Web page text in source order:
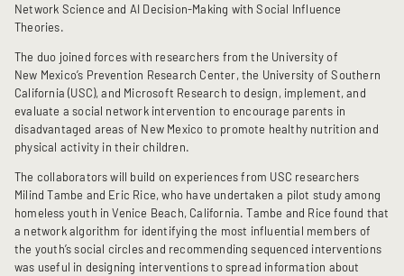
Network Science and AI Decision-Making with Social Influence
Theories.
The duo joined forces with researchers from the University of
New Mexico’s Prevention Research Center, the University of Southern
California (USC), and Microsoft Research to design, implement, and
evaluate a social network intervention to encourage parents in
disadvantaged areas of New Mexico to promote healthy nutrition and
physical activity in their children.
The collaborators will build on experiences from USC researchers
Milind Tambe and Eric Rice, who have undertaken a pilot study among
homeless youth in Venice Beach, California. Tambe and Rice found that
a network algorithm for identifying the most influential members of
the youth’s social circles and recommending sequenced interventions
was useful in designing interventions to spread information about